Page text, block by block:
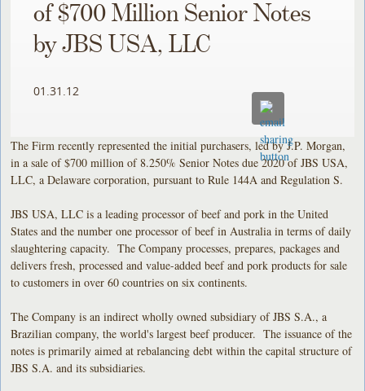
of $700 Million Senior Notes
by JBS USA, LLC
01.31.12
The Firm recently represented the initial purchasers, led by J.P. Morgan,
in a sale of $700 million of 8.250% Senior Notes due 2020 of JBS USA,
LLC, a Delaware corporation, pursuant to Rule 144A and Regulation S.
JBS USA, LLC is a leading processor of beef and pork in the United
States and the number one processor of beef in Australia in terms of daily
slaughtering capacity. The Company processes, prepares, packages and
delivers fresh, processed and value-added beef and pork products for sale
to customers in over 60 countries on six continents.
The Company is an indirect wholly owned subsidiary of JBS S.A., a
Brazilian company, the world's largest beef producer. The issuance of the
notes is primarily aimed at rebalancing debt within the capital structure of
JBS S.A. and its subsidiaries.